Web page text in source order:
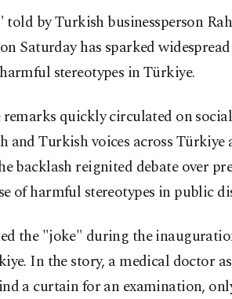
told by Turkish businessperson
Saturday has sparked
stereotypes in Türkiye.
quickly circulated on
and Turkish voices across Türkiye
backlash reignited debate over
of harmful stereotypes in public
the "joke" during the
In the story, a medical doctor
a curtain for an examination,